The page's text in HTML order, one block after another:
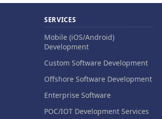
SERVICES
Mobile (iOS/Android)
Development
Custom Software Development
Offshore Software Development
Enterprise Software
POC/IOT Development Services